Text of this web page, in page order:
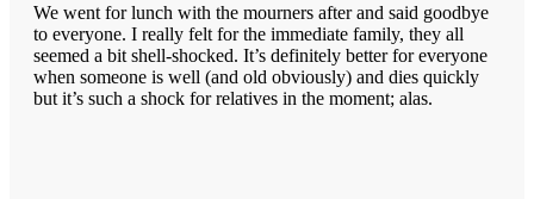
We went for lunch with the mourners after and said goodbye
to everyone. I really felt for the immediate family, they all
seemed a bit shell-shocked. It’s definitely better for everyone
when someone is well (and old obviously) and dies quickly
but it’s such a shock for relatives in the moment; alas.